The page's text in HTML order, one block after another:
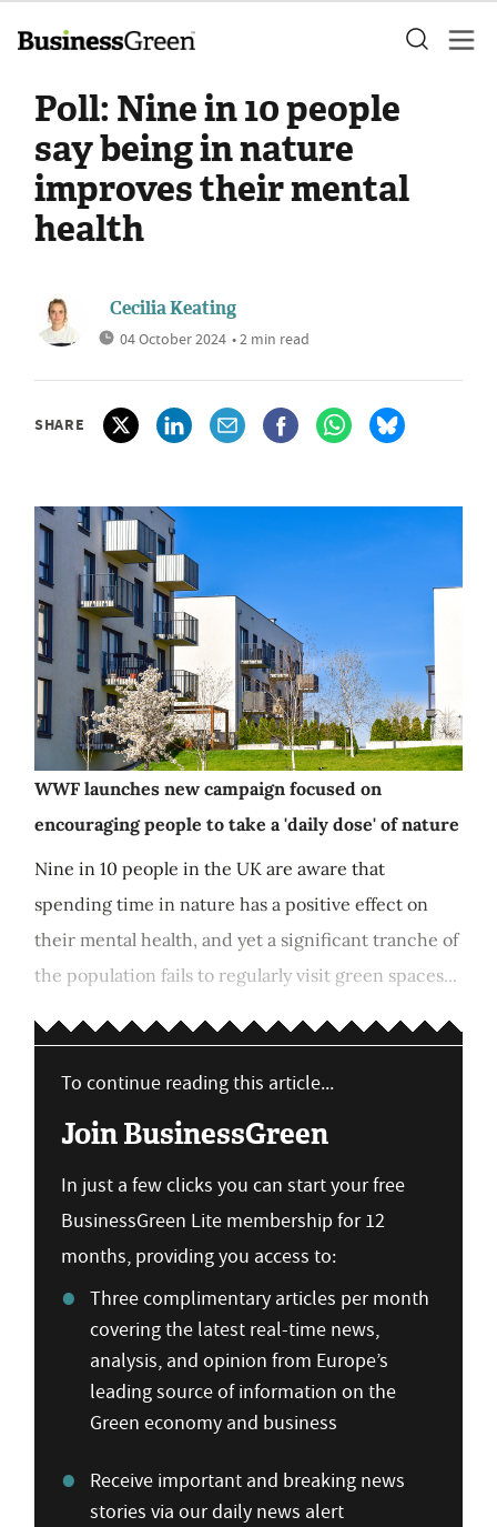
Poll: Nine in 10 people
say being in nature
improves their mental
health
Cecilia Keating
04 October 2024 • 2 min read
SHARE
WWF launches new campaign focused on
encouraging people to take a 'daily dose' of nature
Nine in 10 people in the UK are aware that
spending time in nature has a positive effect on
their mental health, and yet a significant tranche of
the population fails to regularly visit green spaces...
To continue reading this article...
Join BusinessGreen
In just a few clicks you can start your free
BusinessGreen Lite membership for 12
months, providing you access to:
Three complimentary articles per month
covering the latest real-time news,
analysis, and opinion from Europe’s
leading source of information on the
Green economy and business
Receive important and breaking news
stories via our daily news alert